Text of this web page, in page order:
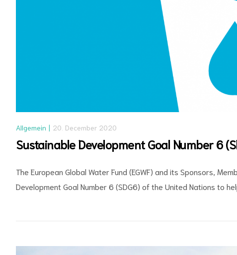
Allgemein 20. December 2020
Sustainable Development Goal Number 6
The European Global Water Fund (EGWF) and its Sponsors,
Development Goal Number 6 (SDG6) of the United Nations to